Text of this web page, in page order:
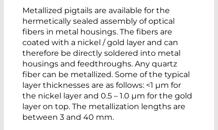
Metallized pigtails are available for the
hermetically sealed assembly of optical
fibers in metal housings. The fibers are
coated with a nickel / gold layer and can
therefore be directly soldered into metal
housings and feedthroughs. Any quartz
fiber can be metallized. Some of the typical
layer thicknesses are as follows: <1 µm for
the nickel layer and 0.5 – 1.0 µm for the gold
layer on top. The metallization lengths are
between 3 and 40 mm.